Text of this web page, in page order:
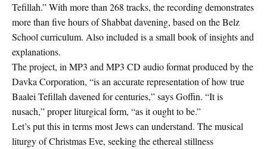
Tefillah.” With more than 268 tracks, the recording demonstrates
more than five hours of Shabbat davening, based on the Belz
School curriculum. Also included is a small book of insights and
explanations.
The project, in MP3 and MP3 CD audio format produced by the
Davka Corporation, “is an accurate representation of how true
Baalei Tefillah davened for centuries,” says Goffin. “It is
nusach,” proper liturgical form, “as it ought to be.”
Let’s put this in terms most Jews can understand. The musical
liturgy of Christmas Eve, seeking the ethereal stillness